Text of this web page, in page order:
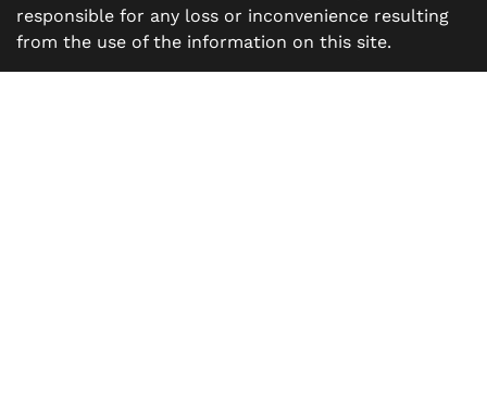
responsible for any loss or inconvenience resulting
from the use of the information on this site.